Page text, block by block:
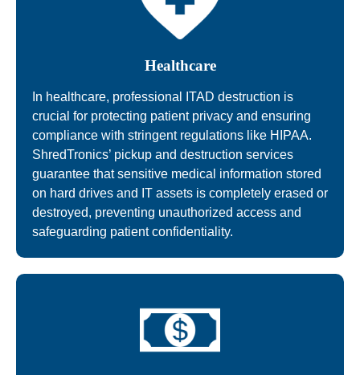
Healthcare
In healthcare, professional ITAD destruction is
crucial for protecting patient privacy and ensuring
compliance with stringent regulations like HIPAA.
ShredTronics’ pickup and destruction services
guarantee that sensitive medical information stored
on hard drives and IT assets is completely erased or
destroyed, preventing unauthorized access and
safeguarding patient confidentiality.